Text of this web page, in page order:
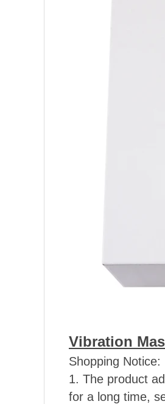
Vibration
Shopping Notice:
1. The product
for a long time,